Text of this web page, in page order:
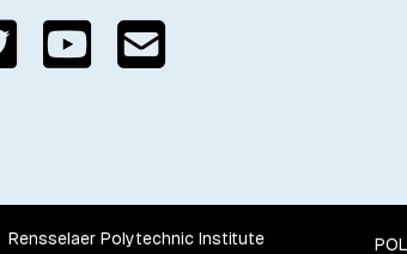
Rensselaer Polytechnic Institute